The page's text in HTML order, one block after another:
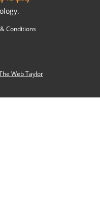
Conditions
Web Taylor